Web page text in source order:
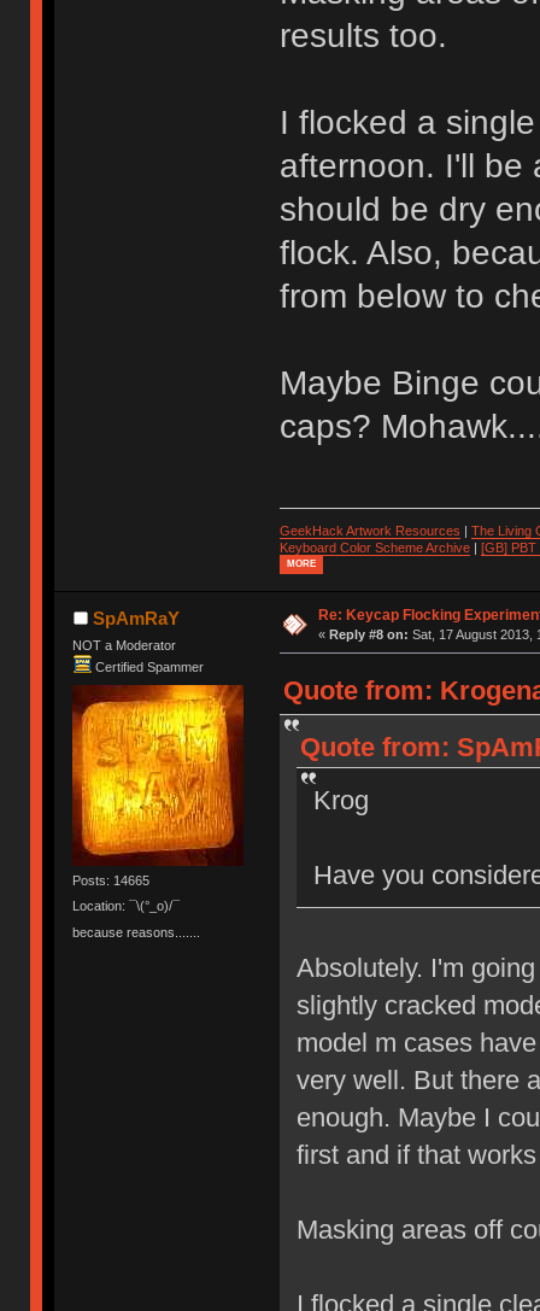
results too.
I flocked a
afternoon. I'll be
should be dry
flock. Also,
from below to
Maybe Binge
caps?
GeekHack Artwork Resources | The Living
Keyboard Color Scheme Archive| [GB] PBT
MORE
SpAmRaY
NOT a Moderator
Certified Spammer
Posts: 14665
Location: ¯\(°_o)/¯
because reasons.......
Re: Keycap Flocking
« Reply #8 on: Sat, 17 August 2013,
Quote from:
Quote from:
Krog
Have you
Absolutely. I'm
slightly cracked
model m cases
very well. But there
enough. Maybe I
first and if that
Masking areas off
I flocked a single